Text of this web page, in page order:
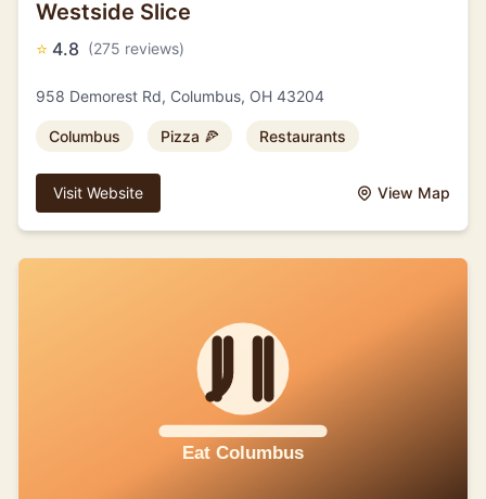
Westside Slice
⭐ 4.8 (275 reviews)
958 Demorest Rd, Columbus, OH 43204
Columbus Pizza 🍕 Restaurants
Visit Website View Map